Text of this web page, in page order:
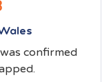
confirmed